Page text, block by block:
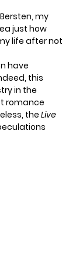
my
just how
life after not
have
this
in the
romance
the Live